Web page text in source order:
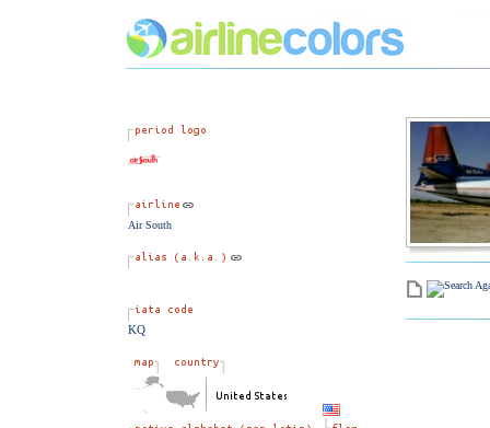
Air South
KQ